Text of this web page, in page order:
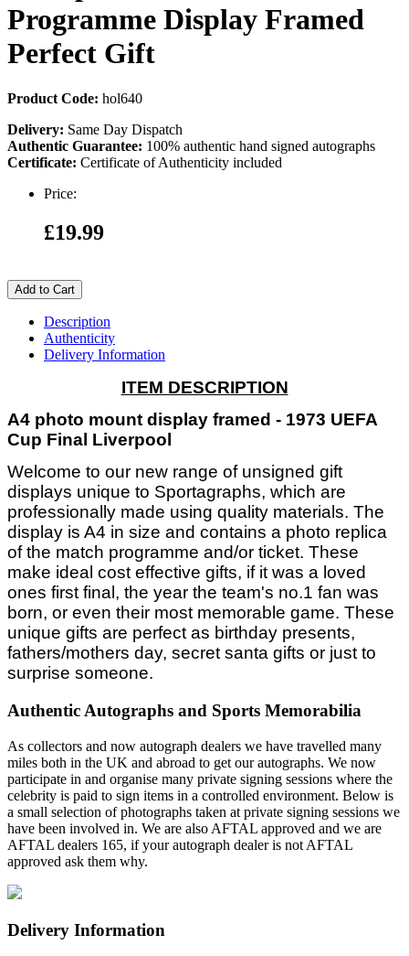
Programme Display Framed
Perfect Gift
Product Code: hol640
Delivery: Same Day Dispatch
Authentic Guarantee: 100% authentic hand signed autographs
Certificate: Certificate of Authenticity included
Price:
£19.99
Add to Cart
Description
Authenticity
Delivery Information
ITEM DESCRIPTION
A4 photo mount display framed - 1973 UEFA
Cup Final Liverpool
Welcome to our new range of unsigned gift
displays unique to Sportagraphs, which are
professionally made using quality materials. The
display is A4 in size and contains a photo replica
of the match programme and/or ticket. These
make ideal cost effective gifts, if it was a loved
ones first final, the year the team's no.1 fan was
born, or even their most memorable game. These
unique gifts are perfect as birthday presents,
fathers/mothers day, secret santa gifts or just to
surprise someone.
Authentic Autographs and Sports Memorabilia
As collectors and now autograph dealers we have travelled many
miles both in the UK and abroad to get our autographs. We now
participate in and organise many private signing sessions where the
celebrity is paid to sign items in a controlled environment. Below is
a small selection of photographs taken at private signing sessions we
have been involved in. We are also AFTAL approved and we are
AFTAL dealers 165, if your autograph dealer is not AFTAL
approved ask them why.
Delivery Information